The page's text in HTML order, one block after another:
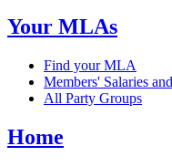
Your MLAs
Find your MLA
Members' Salaries
All Party Groups
Home